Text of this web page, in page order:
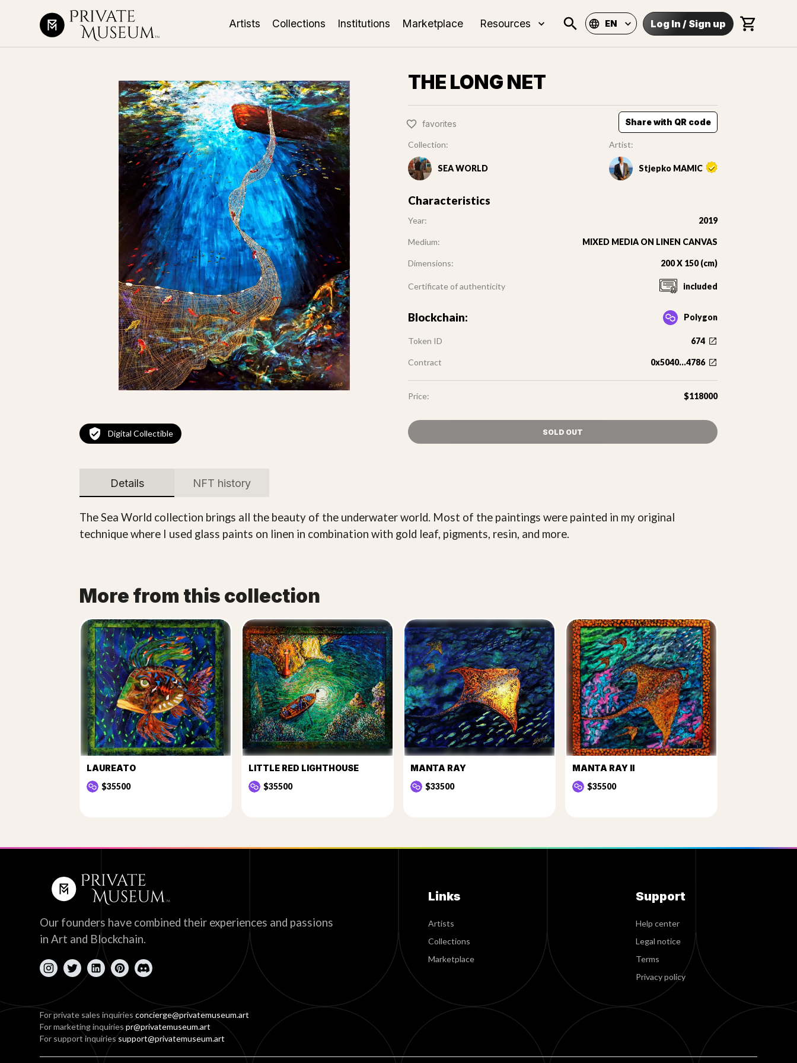
Artists Collections Institutions Marketplace Resources EN Log In / Sign up
Digital Collectible
THE LONG NET
favorites Share with QR code
Collection:
SEA WORLD
Artist:
Stjepko MAMIC
Characteristics
Year: 2019
Medium: MIXED MEDIA ON LINEN CANVAS
Dimensions: 200 X 150 (cm)
Certificate of authenticity included
Blockchain: Polygon
Token ID 674
Contract 0x5040...4786
Price: $118000
SOLD OUT
Details NFT history
The Sea World collection brings all the beauty of the underwater world. Most of the paintings were painted in my original
technique where I used glass paints on linen in combination with gold leaf, pigments, resin, and more.
More from this collection
LAUREATO
$35500
LITTLE RED LIGHTHOUSE
$35500
MANTA RAY
$33500
MANTA RAY II
$35500
Our founders have combined their experiences and passions
in Art and Blockchain.
Links
Artists
Collections
Marketplace
Support
Help center
Legal notice
Terms
Privacy policy
For private sales inquiriesconcierge@privatemuseum.art
For marketing inquiriespr@privatemuseum.art
For support inquiriessupport@privatemuseum.art